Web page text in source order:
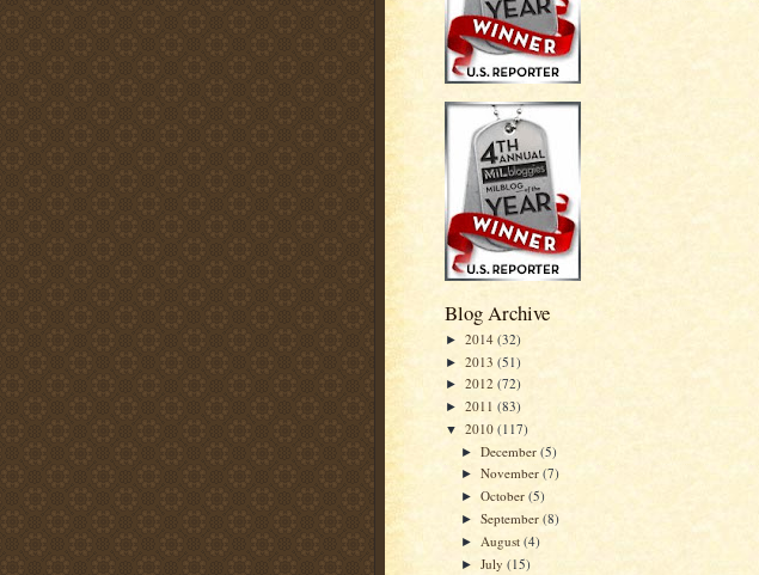
Blog Archive
► 2014 (32)
► 2013 (51)
► 2012 (72)
► 2011 (83)
▼ 2010 (117)
►December(5)
►November(7)
►October(5)
►September(8)
► August(4)
►July(15)